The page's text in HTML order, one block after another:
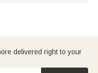
delivered right to your